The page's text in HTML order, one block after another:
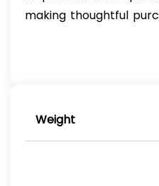
making thoughtful
Weight